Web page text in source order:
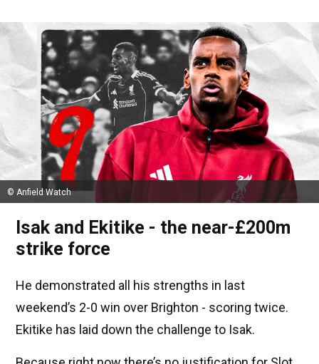
© Anfield Watch
Isak and Ekitike - the near-£200m
strike force
He demonstrated all his strengths in last
weekend’s 2-0 win over Brighton - scoring twice.
Ekitike has laid down the challenge to Isak.